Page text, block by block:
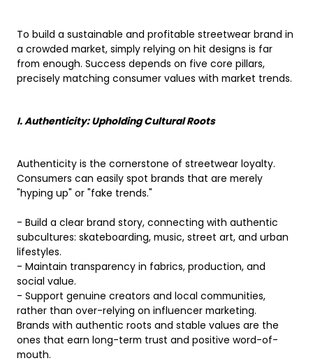
To build a sustainable and profitable streetwear brand in
a crowded market, simply relying on hit designs is far
from enough. Success depends on five core pillars,
precisely matching consumer values ​​with market trends.
I. Authenticity: Upholding Cultural Roots
Authenticity is the cornerstone of streetwear loyalty.
Consumers can easily spot brands that are merely
"hyping up" or "fake trends."
- Build a clear brand story, connecting with authentic
subcultures: skateboarding, music, street art, and urban
lifestyles.
- Maintain transparency in fabrics, production, and
social value.
- Support genuine creators and local communities,
rather than over-relying on influencer marketing.
Brands with authentic roots and stable values ​​are the
ones that earn long-term trust and positive word-of-
mouth.